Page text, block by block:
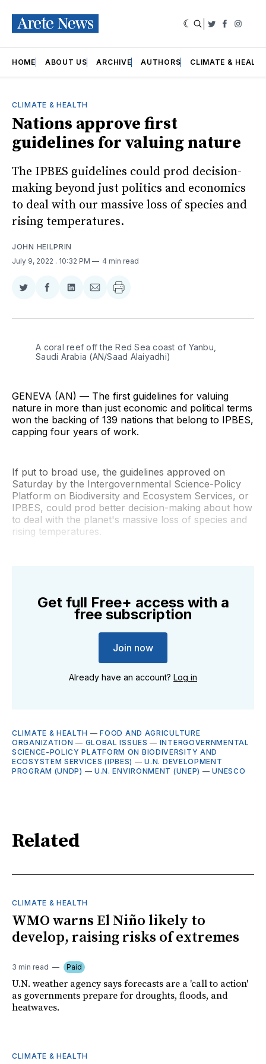
Twitter
HOME ABOUT US ARCHIVE AUTHORS CLIMATE &
CLIMATE & HEALTH
Nations approve first
guidelines for valuing nature
The IPBES guidelines could prod decision-
making beyond just politics and economics
to deal with our massive loss of species and
rising temperatures.
JOHN HEILPRIN
July 9, 2022 . 10:32 PM 4 min read
Share
Twitter
Share
Facebook
Share
LinkedIn
Share
Email
A coral reef off the Red Sea coast of Yanbu,
Saudi Arabia (AN/Saad Alaiyadhi)
GENEVA (AN) — The first guidelines for valuing
nature in more than just economic and political terms
won the backing of 139 nations that belong to IPBES,
capping four years of work.
If put to broad use, the guidelines approved on
Saturday by the Intergovernmental Science-Policy
Platform on Biodiversity and Ecosystem Services, or
IPBES, could prod better decision-making about how
to deal with the planet's massive loss of species and
rising temperatures.
Get full Free+ access with a
free subscription
Join now
Already have an account? Log in
CLIMATE & HEALTH —FOOD AND AGRICULTURE
ORGANIZATION — GLOBAL ISSUES — INTERGOVERNMENTAL
SCIENCE-POLICY PLATFORM ON BIODIVERSITY AND
ECOSYSTEM SERVICES (IPBES) —U.N. DEVELOPMENT
PROGRAM (UNDP) — U.N. ENVIRONMENT (UNEP) —UNESCO
Related
CLIMATE & HEALTH
WMO warns El Niño likely to
develop, raising risks of extremes
3 min read Paid
U.N. weather agency says forecasts are a 'call to action'
as governments prepare for droughts, floods, and
heatwaves.
CLIMATE & HEALTH